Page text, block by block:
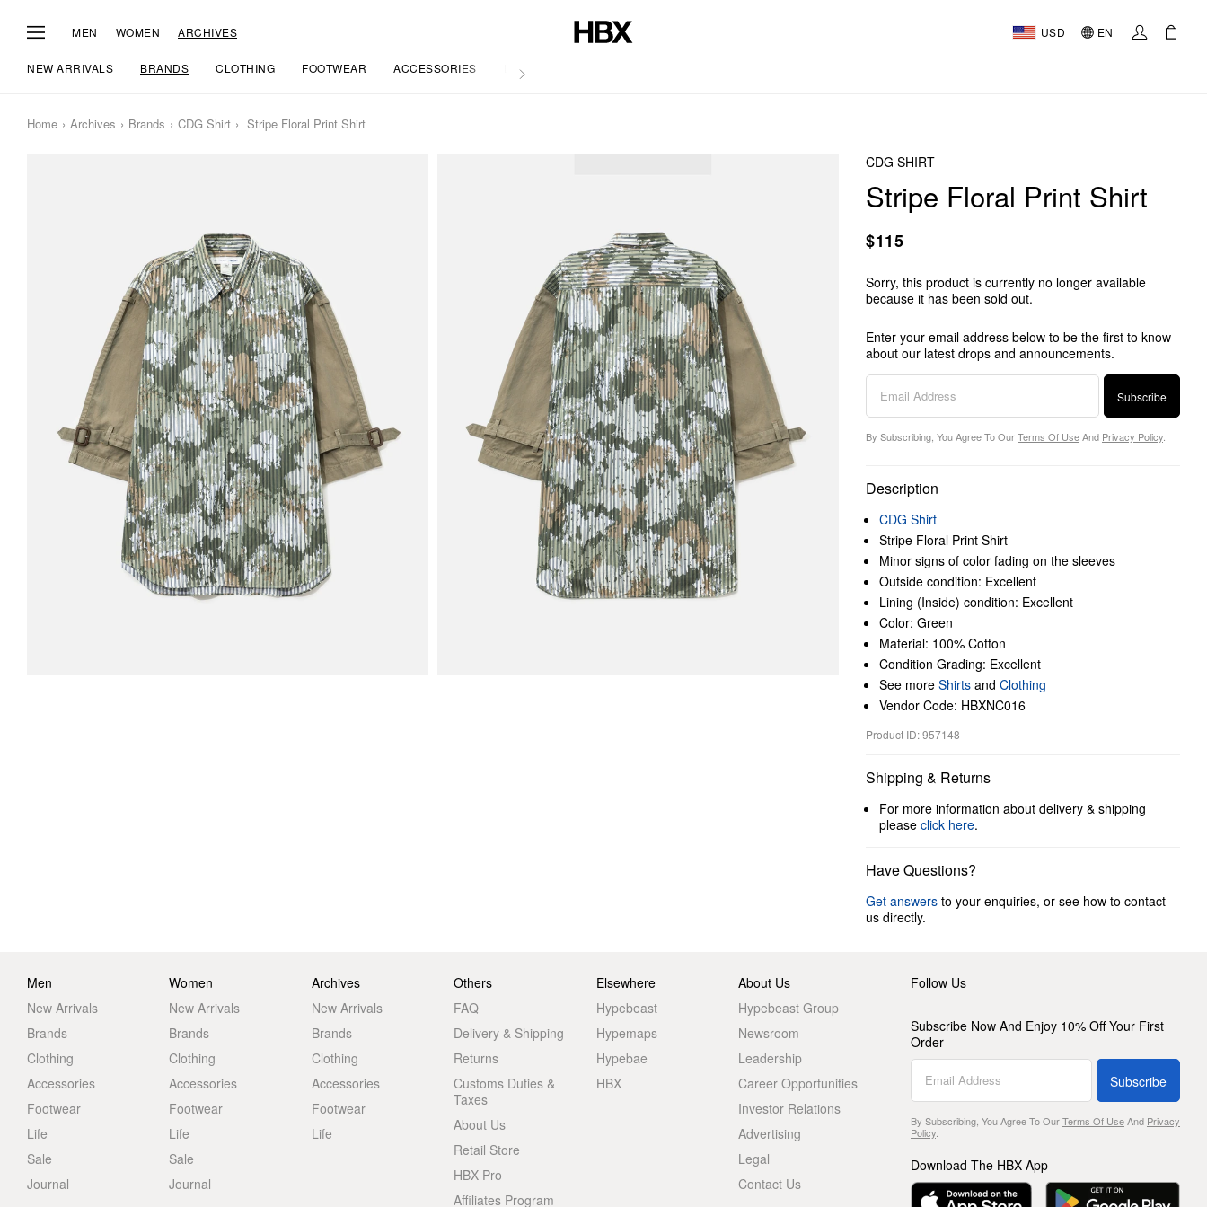
MEN WOMEN ARCHIVES USD EN
NEW ARRIVALS BRANDS CLOTHING FOOTWEAR ACCESSORIES LIFE
Home Archives Brands CDG Shirt Stripe Floral Print Shirt
CDG SHIRT
Stripe Floral Print Shirt
$115
Sorry, this product is currently no longer available
because it has been sold out.
Enter your email address below to be the first to know
about our latest drops and announcements.
Subscribe
By Subscribing, You Agree To OurTerms Of UseAnd Privacy Policy
Description
CDG Shirt
Stripe Floral Print Shirt
Minor signs of color fading on the sleeves
Outside condition: Excellent
Lining (Inside) condition: Excellent
Color: Green
Material: 100% Cotton
Condition Grading: Excellent
See more Shirts and Clothing
Vendor Code: HBXNC016
Product ID: 957148
Shipping & Returns
For more information about delivery & shipping
please click here.
Have Questions?
Get answers to your enquiries, or see how to contact
us directly.
Men
New Arrivals
Brands
Clothing
Accessories
Footwear
Life
Sale
Journal
Women
New Arrivals
Brands
Clothing
Accessories
Footwear
Life
Sale
Journal
Archives
New Arrivals
Brands
Clothing
Accessories
Footwear
Life
Others
FAQ
Delivery & Shipping
Returns
Customs Duties &
Taxes
About Us
Retail Store
HBX Pro
Affiliates Program
Elsewhere
Hypebeast
Hypemaps
Hypebae
HBX
About Us
Hypebeast Group
Newsroom
Leadership
Career Opportunities
Investor Relations
Advertising
Legal
Contact Us
Follow Us
Subscribe Now And Enjoy 10% Off Your First
Order
Subscribe
By Subscribing, You Agree To OurTerms Of UseAnd Privacy
Policy.
Download The HBX App